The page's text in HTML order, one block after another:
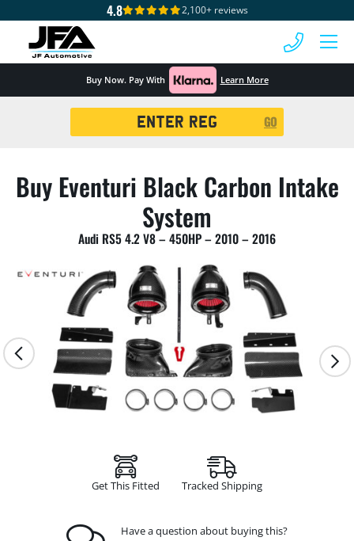
4.8 2,100+ reviews
Buy Now. Pay With Learn More
GO
Buy Eventuri Black Carbon Intake
System
Audi RS5 4.2 V8 – 450HP – 2010 – 2016
Get This Fitted Tracked Shipping
Have a question about buying this?